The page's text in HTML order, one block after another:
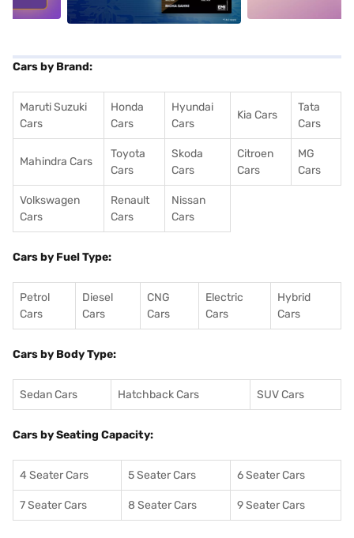
Cars by Brand:
Maruti Suzuki
Cars
Honda
Cars
Hyundai
Cars
Kia Cars
Tata
Cars
Mahindra Cars
Toyota
Cars
Skoda
Cars
Citroen
Cars
MG
Cars
Volkswagen
Cars
Renault
Cars
Nissan
Cars
Cars by Fuel Type:
Petrol
Cars
Diesel
Cars
CNG
Cars
Electric
Cars
Hybrid
Cars
Cars by Body Type:
Sedan Cars Hatchback Cars SUV Cars
Cars by Seating Capacity:
4 Seater Cars 5 Seater Cars 6 Seater Cars
7 Seater Cars 8 Seater Cars 9 Seater Cars